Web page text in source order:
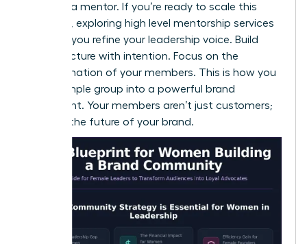
become a mentor. If you’re ready to scale this
influence, exploring high level mentorship services
can help you refine your leadership voice. Build
your structure with intention. Focus on the
transformation of your members. This is how you
turn a simple group into a powerful brand
movement. Your members aren’t just customers;
they are the future of your brand.